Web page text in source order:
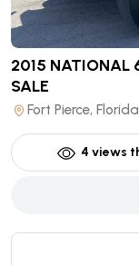
2015 NATIONAL
SALE
Fort Pierce, Florida
4 views